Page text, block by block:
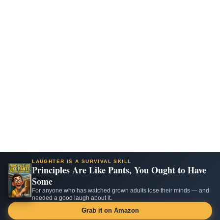
LAUGHTER IS A SURVIVAL SKILL
Principles Are Like Pants, You Ought to Have
Some
For anyone who has watched grown adults lose their minds — and
needed a good laugh about it.
Grab it on Amazon